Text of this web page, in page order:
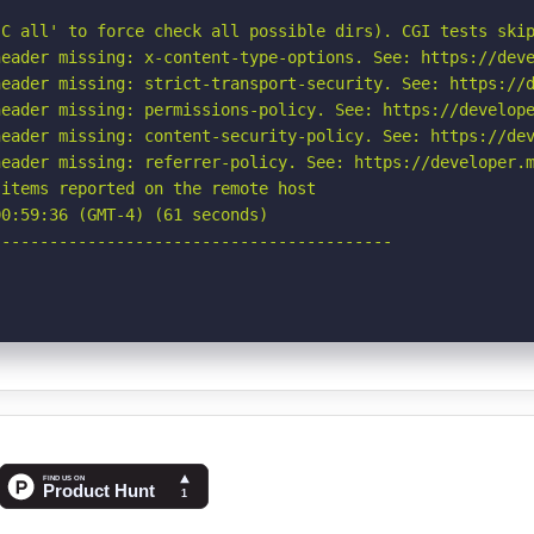
C all' to force check all possible dirs). CGI tests
missing: x-content-type-options. See: https://
missing: strict-transport-security. See: https://
missing: permissions-policy. See: https://
missing: content-security-policy. See: https://
missing: referrer-policy. See: https://
reported on the remote host
(GMT-4) (61 seconds)